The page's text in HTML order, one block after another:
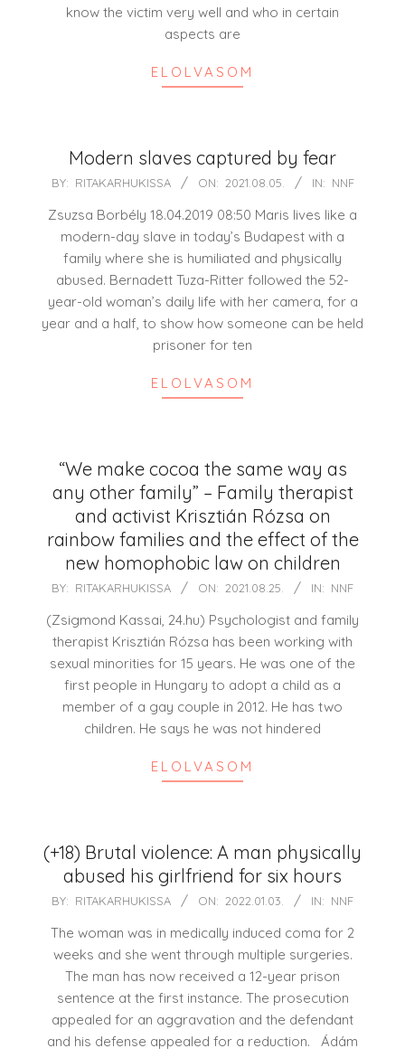
know the victim very well and who in certain
aspects are
ELOLVASOM
Modern slaves captured by fear
2021-
05
BY: RITAKARHUKISSA ON: 2021.08.05. IN: NNF
Zsuzsa Borbély 18.04.2019 08:50 Maris lives like a
modern-day slave in today’s Budapest with a
family where she is humiliated and physically
abused. Bernadett Tuza-Ritter followed the 52-
year-old woman’s daily life with her camera, for a
year and a half, to show how someone can be held
prisoner for ten
ELOLVASOM
“We make cocoa the same way as
any other family” – Family therapist
and activist Krisztián Rózsa on
rainbow families and the effect of the
new homophobic law on children
2021-
25
BY: RITAKARHUKISSA ON: 2021.08.25. IN: NNF
(Zsigmond Kassai, 24.hu) Psychologist and family
therapist Krisztián Rózsa has been working with
sexual minorities for 15 years. He was one of the
first people in Hungary to adopt a child as a
member of a gay couple in 2012. He has two
children. He says he was not hindered
ELOLVASOM
(+18) Brutal violence: A man physically
abused his girlfriend for six hours
2022-
03
BY: RITAKARHUKISSA ON: 2022.01.03. IN: NNF
The woman was in medically induced coma for 2
weeks and she went through multiple surgeries.
The man has now received a 12-year prison
sentence at the first instance. The prosecution
appealed for an aggravation and the defendant
and his defense appealed for a reduction. Ádám